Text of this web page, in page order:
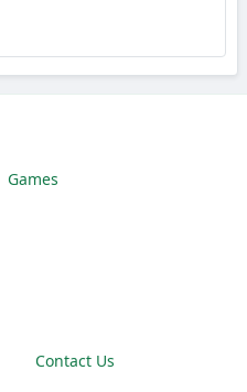
Games
Contact Us